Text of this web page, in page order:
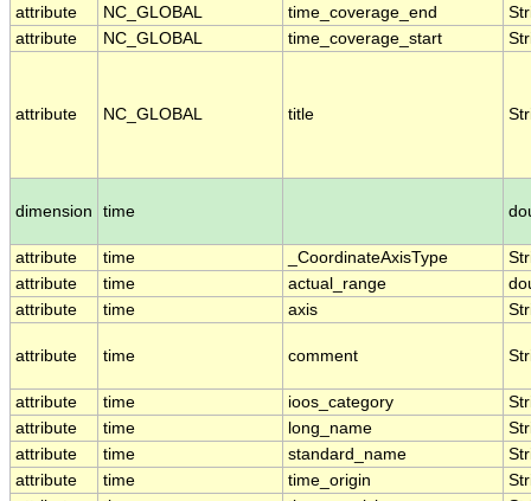
attribute NC_GLOBAL time_coverage_end
attribute
NC_GLOBAL time_coverage_start
attribute NC_GLOBAL title
dimension time
attribute time _CoordinateAxisType
attribute
time actual_range
attribute
time axis
attribute time comment
attribute time ioos_category
attribute
time long_name
attribute
time standard_name
attribute
time time_origin